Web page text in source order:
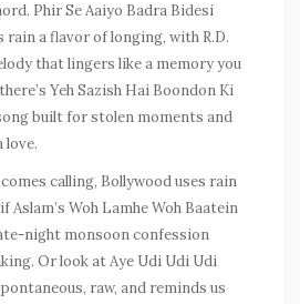
Phir Se Aaiyo Badra Bidesi
rain a flavor of longing, with R.D.
that lingers like a memory you
Yeh Sazish Hai Boondon Ki
built for stolen moments and
calling, Bollywood uses rain
Aslam’s Woh Lamhe Woh Baatein
night monsoon confession
Or look atAye Udi Udi Udi
raw, and reminds us